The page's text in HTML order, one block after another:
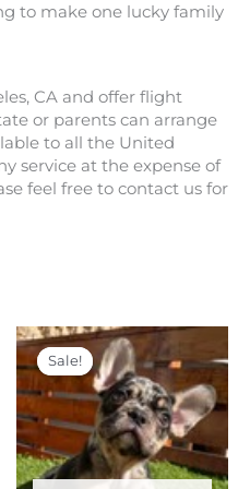
to make one lucky family
CA and offer flight
or parents can arrange
to all the United
service at the expense of
feel free to contact us for
Sale!
Sale!
Original
price
was:
$ 7,500.
Current
price
is:
$ 6,000.